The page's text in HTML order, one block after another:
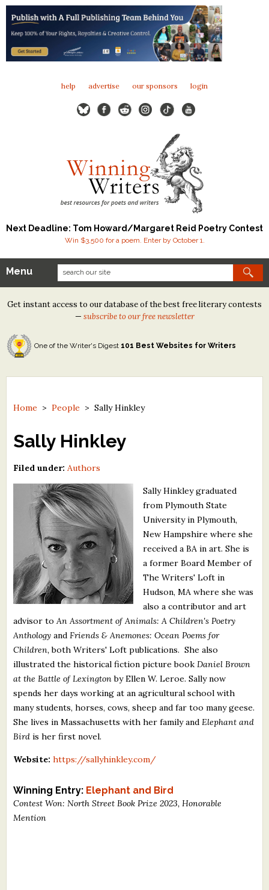
help advertise our sponsors login
Next Deadline: Tom Howard/Margaret Reid Poetry Contest
Win $3,500 for a poem. Enter by October 1.
Our Contests
Tom Howard/Margaret Reid Poetry Contest
Tom Howard/John H. Reid Fiction & Essay Contest
North Street Book Prize
Contest Archives
The Best Free Literary Contests
Free Winning Writers Newsletter
Contests and Services to Avoid
Resources
What's New
Critiques
Critiques for Books and Manuscripts
Critiques for Poems, Stories, and Essays
Critiques for Children's Picture Books
About Us
Staff Biographies
Support Literacy
Menu
Get instant access to our database of the best free literary contests
— subscribe to our free newsletter
One of the Writer's Digest 101 Best Websites for Writers
Home >People >Sally Hinkley
Sally Hinkley
Filed under: Authors
Sally Hinkley graduated
from Plymouth State
University in Plymouth,
New Hampshire where she
received a BA in art. She is
a former Board Member of
The Writers' Loft in
Hudson, MA where she was
also a contributor and art
advisor to An Assortment of Animals: A Children's Poetry
Anthology and Friends & Anemones: Ocean Poems for
Children,both Writers' Loft publications. She also
illustrated the historical fiction picture book Daniel Brown
at the Battle of Lexingtonby Ellen W. Leroe. Sally now
spends her days working at an agricultural school with
many students, horses, cows, sheep and far too many geese.
She lives in Massachusetts with her family and Elephant and
Bird is her first novel.
Website: https://sallyhinkley.com/
Winning Entry: Elephant and Bird
Contest Won: North Street Book Prize 2023, Honorable
Mention